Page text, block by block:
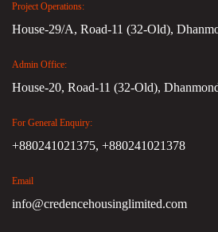
Project Operations:
House-29/A, Road-11 (32-Old),
Admin Office:
House-20, Road-11 (32-Old),
For General Enquiry:
+880241021375, +880241021378
Email
info@credencehousinglimited.com